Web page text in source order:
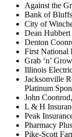
Against the
Bank of Bluffs
City of
Dean Hubbert
Denton
First National
Grab ‘n’
Illinois
Jacksonville
Platinum
John
L & H
Peak
Pharmacy
Pike-Scott